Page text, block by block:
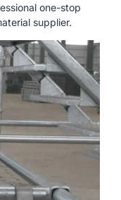
one-stop
supplier.